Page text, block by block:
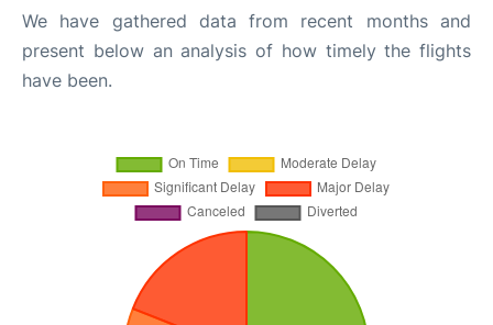
We have gathered data from recent months and
present below an analysis of how timely the flights
have been.